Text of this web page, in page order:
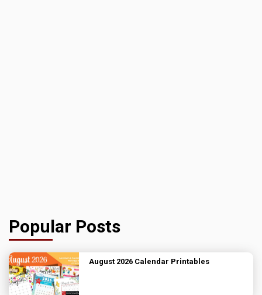
Popular Posts
August 2026 Calendar Printables